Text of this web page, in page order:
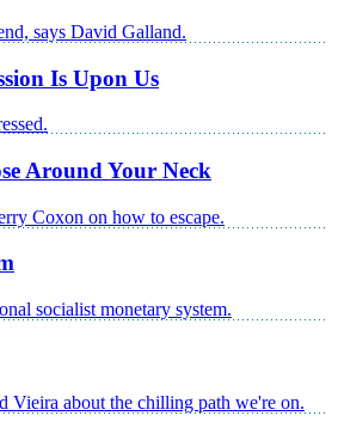
says David Galland.
Is Upon Us
Around Your Neck
Coxon on how to escape.
socialist monetary system.
Vieira about the chilling path we're on.